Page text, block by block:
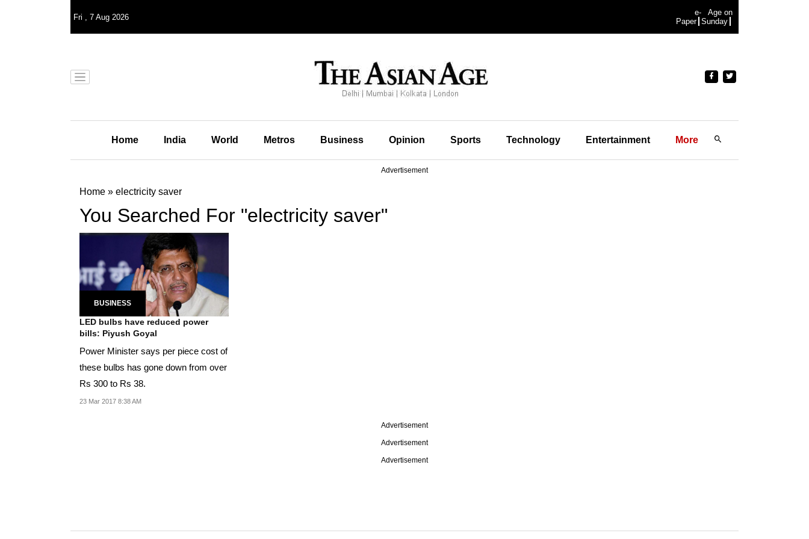
Fri , 7 Aug 2026
e-
Paper
Age on
Sunday
Home India World Metros Business Opinion Sports Technology Entertainment More
Advertisement
Home » electricity saver
You Searched For "electricity saver"
BUSINESS
LED bulbs have reduced power
bills: Piyush Goyal
Power Minister says per piece cost of
these bulbs has gone down from over
Rs 300 to Rs 38.
23 Mar 2017 8:38 AM
Advertisement
Advertisement
Advertisement